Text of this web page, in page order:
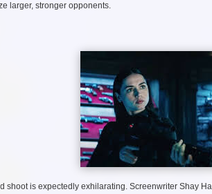
larger, stronger opponents.
shoot is expectedly exhilarating. Screenwriter Shay